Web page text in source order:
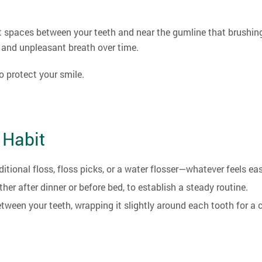
between your teeth and near the gumline that
and unpleasant breath over time.
protect your smile.
floss, floss picks, or a water flosser—whatever feels
after dinner or before bed, to establish a steady routine.
your teeth, wrapping it slightly around each tooth for